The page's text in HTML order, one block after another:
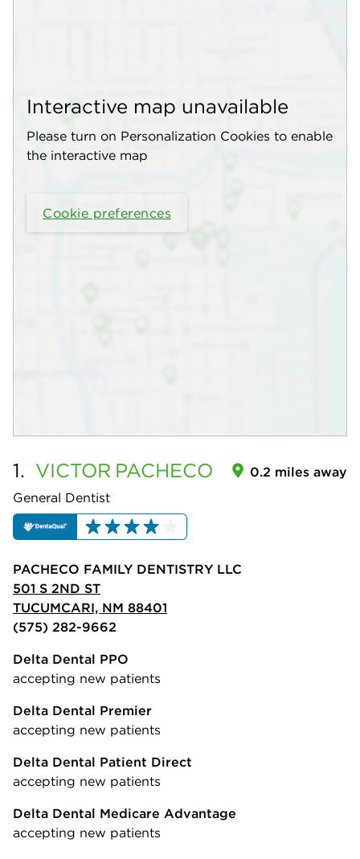
Interactive map unavailable
Please turn on Personalization Cookies to enable
the interactive map
Cookie preferences
1. VICTOR PACHECO
General Dentist
0.2 miles away
PACHECO FAMILY DENTISTRY LLC
501 S 2ND ST
TUCUMCARI, NM 88401
(575) 282-9662
Delta Dental PPO
accepting new patients
Delta Dental Premier
accepting new patients
Delta Dental Patient Direct
accepting new patients
Delta Dental Medicare Advantage
accepting new patients